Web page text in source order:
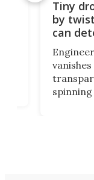
Tiny
by
can